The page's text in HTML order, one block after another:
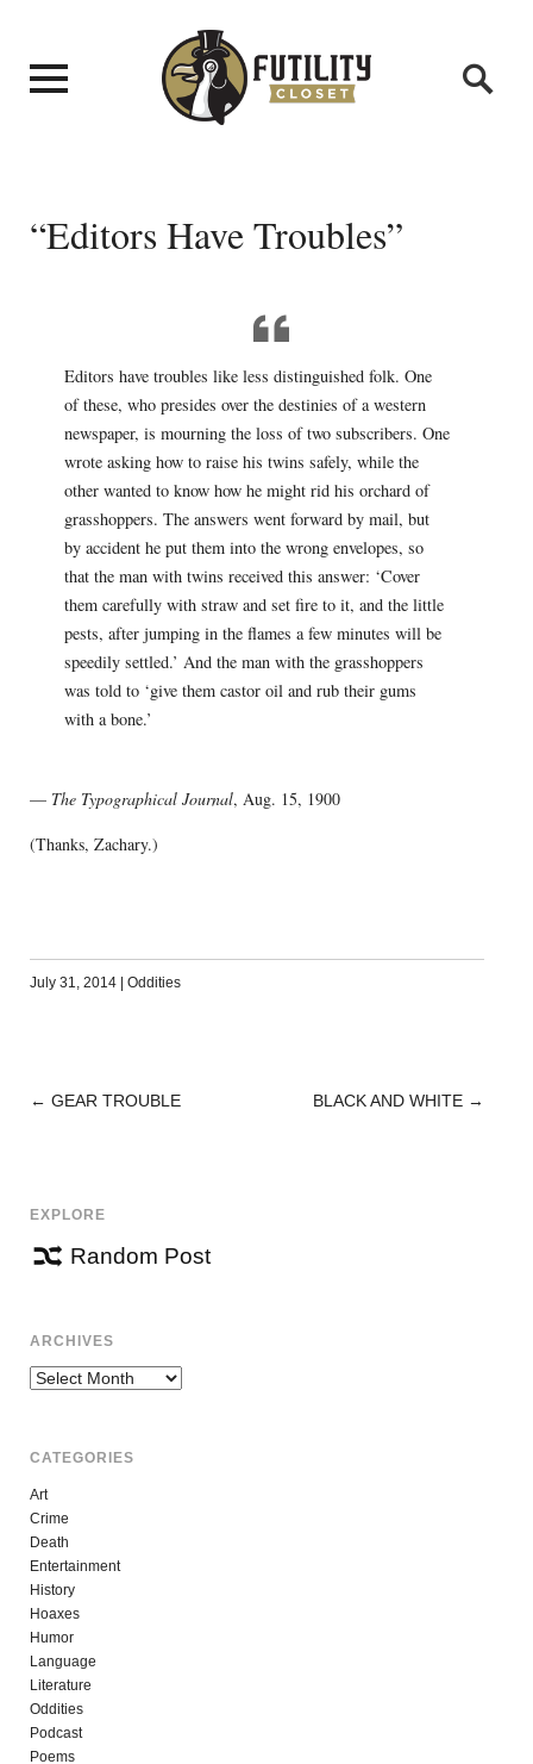
“Editors Have Troubles”
Editors have troubles like less distinguished folk. One
of these, who presides over the destinies of a western
newspaper, is mourning the loss of two subscribers. One
wrote asking how to raise his twins safely, while the
other wanted to know how he might rid his orchard of
grasshoppers. The answers went forward by mail, but
by accident he put them into the wrong envelopes, so
that the man with twins received this answer: ‘Cover
them carefully with straw and set fire to it, and the little
pests, after jumping in the flames a few minutes will be
speedily settled.’ And the man with the grasshoppers
was told to ‘give them castor oil and rub their gums
with a bone.’
— The Typographical Journal, Aug. 15, 1900
(Thanks, Zachary.)
July 31, 2014 Oddities
POST
← GEAR TROUBLE BLACK AND WHITE →
EXPLORE
Random Post
ARCHIVES
Archives
CATEGORIES
Art
Crime
Death
Entertainment
History
Hoaxes
Humor
Language
Literature
Oddities
Podcast
Poems